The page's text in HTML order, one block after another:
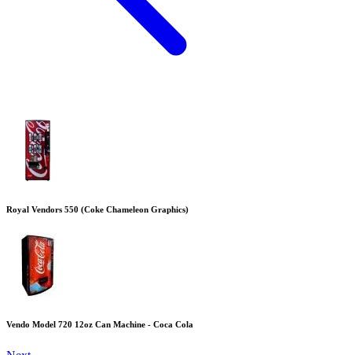
Royal Vendors 550 (Coke Chameleon Graphics)
Vendo Model 720 12oz Can Machine - Coca Cola